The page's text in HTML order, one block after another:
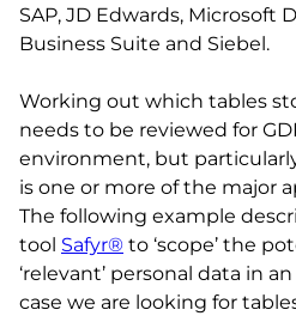
SAP, JD Edwards, Microsoft
Business Suite and Siebel.
Working out which tables
needs to be reviewed for
environment, but
is one or more of the major
The following example
tool Safyr® to ‘scope’ the
‘relevant’ personal data in
case we are looking for